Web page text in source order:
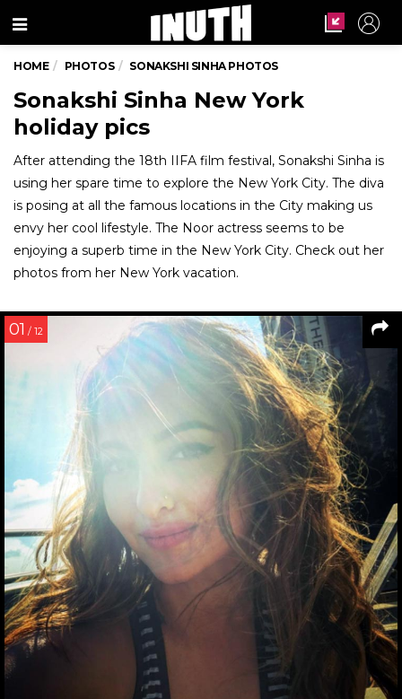
Menu
HOME PHOTOS SONAKSHI SINHA PHOTOS
Sonakshi Sinha New York
holiday pics
After attending the 18th IIFA film festival, Sonakshi Sinha is
using her spare time to explore the New York City. The diva
is posing at all the famous locations in the City making us
envy her cool lifestyle. The Noor actress seems to be
enjoying a superb time in the New York City. Check out her
photos from her New York vacation.
01 / 12